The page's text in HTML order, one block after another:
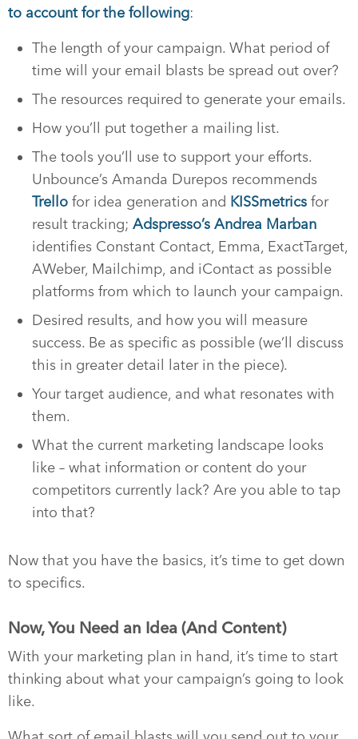
to account for the following:
The length of your campaign. What period of
time will your email blasts be spread out over?
The resources required to generate your emails.
How you’ll put together a mailing list.
The tools you’ll use to support your efforts.
Unbounce’s Amanda Durepos recommends
Trello for idea generation and KISSmetrics for
result tracking; Adspresso’s Andrea Marban
identifies Constant Contact, Emma, ExactTarget,
AWeber, Mailchimp, and iContact as possible
platforms from which to launch your campaign.
Desired results, and how you will measure
success. Be as specific as possible (we’ll discuss
this in greater detail later in the piece).
Your target audience, and what resonates with
them.
What the current marketing landscape looks
like – what information or content do your
competitors currently lack? Are you able to tap
into that?
Now that you have the basics, it’s time to get down
to specifics.
Now, You Need an Idea (And Content)
With your marketing plan in hand, it’s time to start
thinking about what your campaign’s going to look
like.